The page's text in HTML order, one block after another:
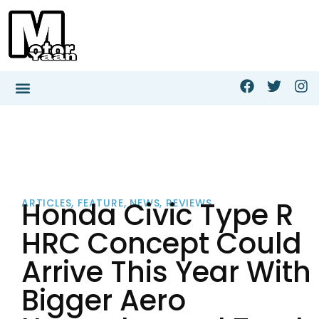
ARTICLES, FEATURE,NEWS, REVIEWS
Honda Civic Type R
HRC Concept Could
Arrive This Year With
Bigger Aero